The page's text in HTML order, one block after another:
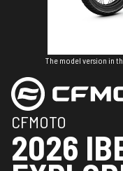
The model version in
CFMOTO
2026